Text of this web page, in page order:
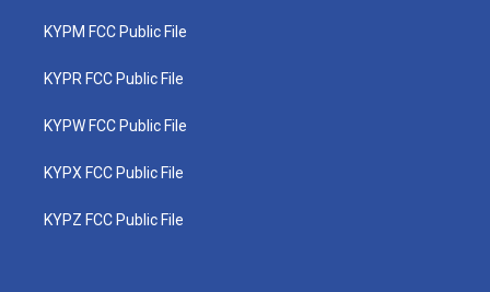
KYPM FCC Public File
KYPR FCC Public File
KYPW FCC Public File
KYPX FCC Public File
KYPZ FCC Public File